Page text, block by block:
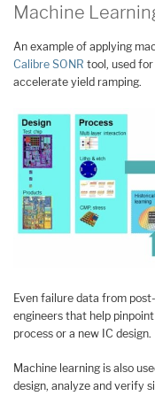
Machine
An example of applying
Calibre SONR tool, used
accelerate yield ramping.
Even failure data from
engineers that help
process or a new IC design.
Machine learning is also
design, analyze and verify